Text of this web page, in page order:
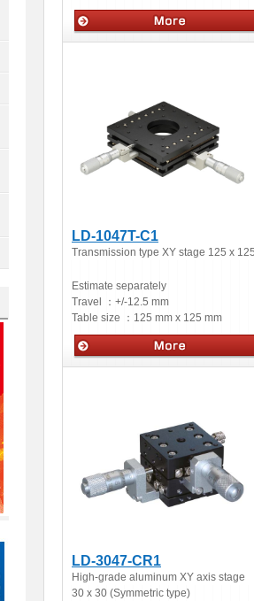
LD-1047T-C1
Transmission type XY stage 125 x
Estimate separately
Travel ： +/-12.5 mm
Table size ： 125 mm x 125 mm
LD-3047-CR1
High-grade aluminum XY axis stage
30 x 30 (Symmetric type)